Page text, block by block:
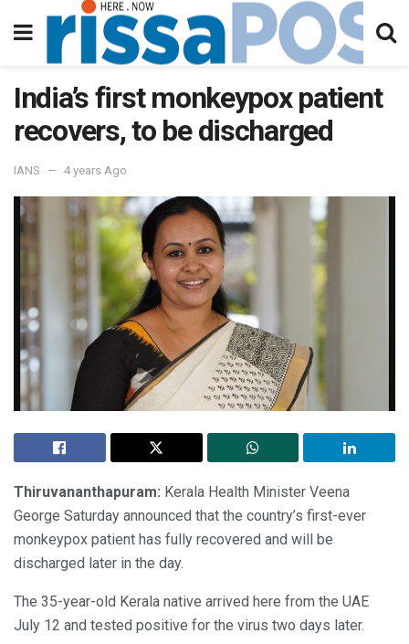
India’s first monkeypox patient
recovers, to be discharged
IANS 4 years Ago
Thiruvananthapuram: Kerala Health Minister Veena
George Saturday announced that the country’s first-ever
monkeypox patient has fully recovered and will be
discharged later in the day.
The 35-year-old Kerala native arrived here from the UAE
July 12 and tested positive for the virus two days later.